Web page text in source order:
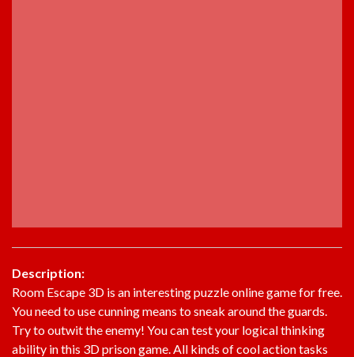
Description:
Room Escape 3D is an interesting puzzle online game for free.
You need to use cunning means to sneak around the guards.
Try to outwit the enemy! You can test your logical thinking
ability in this 3D prison game. All kinds of cool action tasks